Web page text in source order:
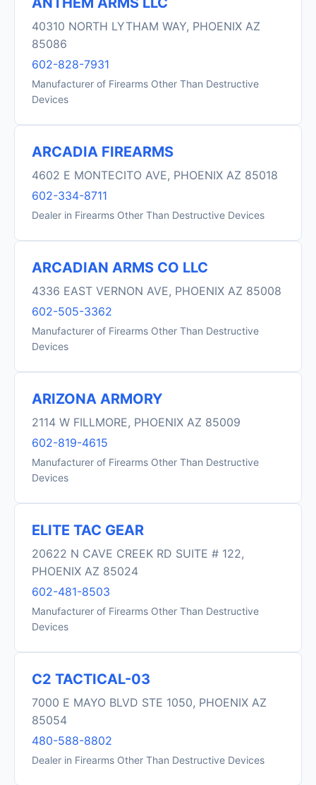
40310 NORTH LYTHAM WAY, PHOENIX AZ
85086
602-828-7931
Manufacturer of Firearms Other Than Destructive
Devices
ARCADIA FIREARMS
4602 E MONTECITO AVE, PHOENIX AZ 85018
602-334-8711
Dealer in Firearms Other Than Destructive Devices
ARCADIAN ARMS CO LLC
4336 EAST VERNON AVE, PHOENIX AZ 85008
602-505-3362
Manufacturer of Firearms Other Than Destructive
Devices
ARIZONA ARMORY
2114 W FILLMORE, PHOENIX AZ 85009
602-819-4615
Manufacturer of Firearms Other Than Destructive
Devices
ELITE TAC GEAR
20622 N CAVE CREEK RD SUITE # 122,
PHOENIX AZ 85024
602-481-8503
Manufacturer of Firearms Other Than Destructive
Devices
C2 TACTICAL-03
7000 E MAYO BLVD STE 1050, PHOENIX AZ
85054
480-588-8802
Dealer in Firearms Other Than Destructive Devices